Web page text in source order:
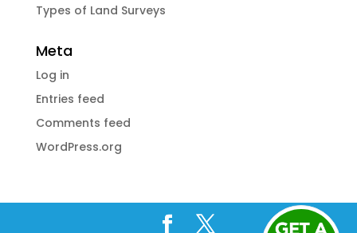
Types of Land Surveys
Meta
Log in
Entries feed
Comments feed
WordPress.org